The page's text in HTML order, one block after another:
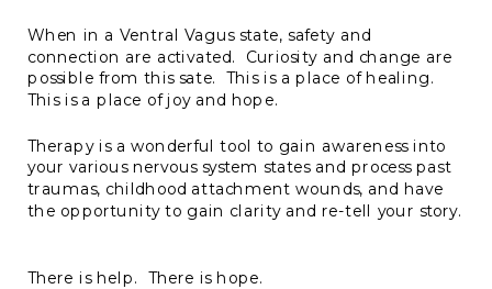
When in a Ventral Vagus state, safety and
connection are activated. Curiosity and change are
possible from this sate. This is a place of healing.
This is a place of joy and hope.
Therapy is a wonderful tool to gain awareness into
your various nervous system states and process past
traumas, childhood attachment wounds, and have
the opportunity to gain clarity and re-tell your story.
There is help. There is hope.